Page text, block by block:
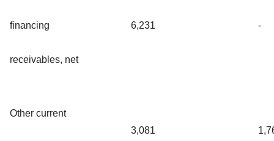
financing
receivables, net
6,231 -
Other current
3,081